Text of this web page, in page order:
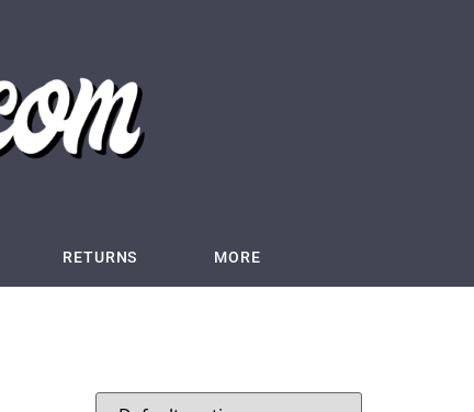
RETURNS MORE